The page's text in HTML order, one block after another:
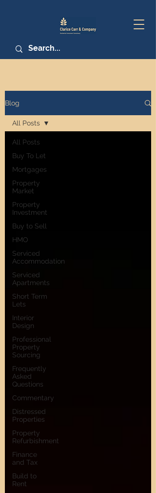
Blog
All Posts
Buy To Let
Mortgages
Property
Market
Property
Investment
Buy to Sell
HMO
Serviced
Accommodation
Serviced
Apartments
Short Term
Lets
Interior
Design
Professional
Property
Sourcing
Frequently
Asked
Questions
Commentary
Distressed
Properties
Property
Refurbishment
Finance
and Tax
Build to
Rent
All Posts